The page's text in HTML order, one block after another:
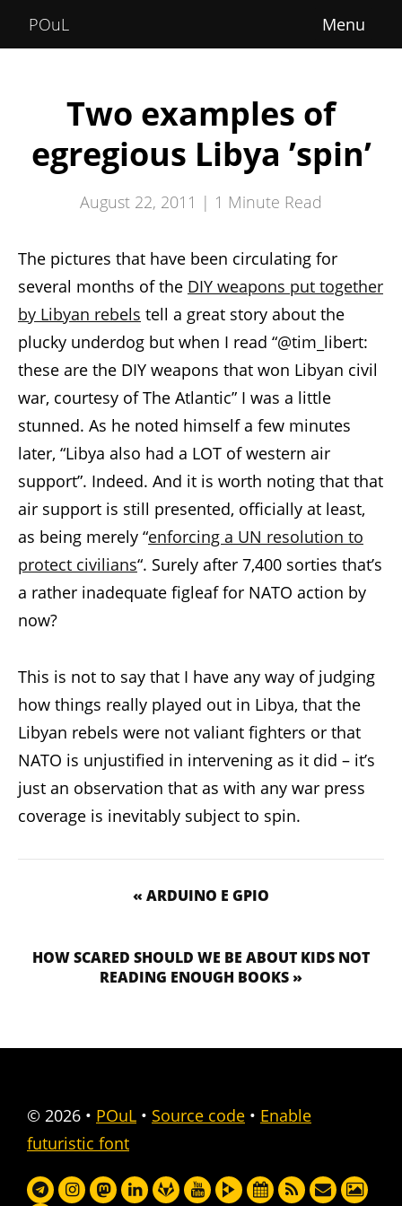
POuL
Home
Posts
Two examples of
egregious Libya ’spin’
August 22, 2011 | 1 Minute Read
The pictures that have been circulating for
several months of the DIY weapons put together
by Libyan rebels tell a great story about the
plucky underdog but when I read “@tim_libert:
these are the DIY weapons that won Libyan civil
war, courtesy of The Atlantic” I was a little
stunned. As he noted himself a few minutes
later, “Libya also had a LOT of western air
support”. Indeed. And it is worth noting that that
air support is still presented, officially at least,
as being merely “enforcing a UN resolution to
protect civilians“. Surely after 7,400 sorties that’s
a rather inadequate figleaf for NATO action by
now?
This is not to say that I have any way of judging
how things really played out in Libya, that the
Libyan rebels were not valiant fighters or that
NATO is unjustified in intervening as it did – it’s
just an observation that as with any war press
coverage is inevitably subject to spin.
« ARDUINO E GPIO
HOW SCARED SHOULD WE BE ABOUT KIDS NOT
READING ENOUGH BOOKS »
© 2026 • POuL • Source code • Enable
futuristic font